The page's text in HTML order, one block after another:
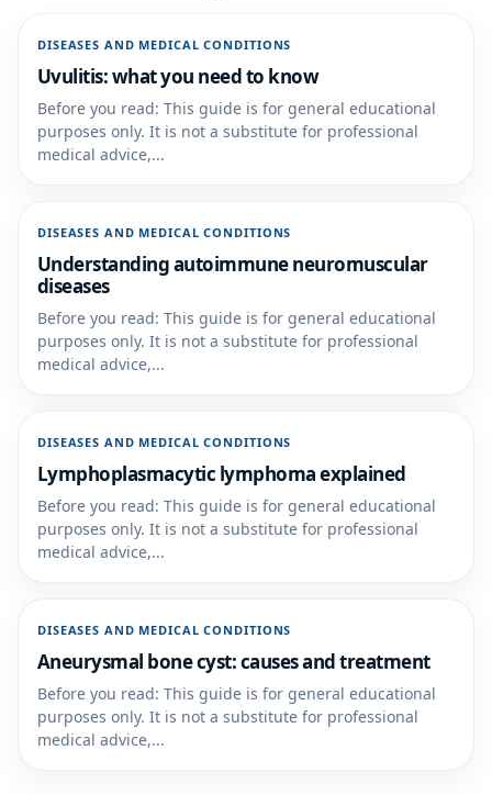
DISEASES AND MEDICAL CONDITIONS
Uvulitis: what you need to know
Before you read: This guide is for general educational
purposes only. It is not a substitute for professional
medical advice,...
DISEASES AND MEDICAL CONDITIONS
Understanding autoimmune neuromuscular
diseases
Before you read: This guide is for general educational
purposes only. It is not a substitute for professional
medical advice,...
DISEASES AND MEDICAL CONDITIONS
Lymphoplasmacytic lymphoma explained
Before you read: This guide is for general educational
purposes only. It is not a substitute for professional
medical advice,...
DISEASES AND MEDICAL CONDITIONS
Aneurysmal bone cyst: causes and treatment
Before you read: This guide is for general educational
purposes only. It is not a substitute for professional
medical advice,...